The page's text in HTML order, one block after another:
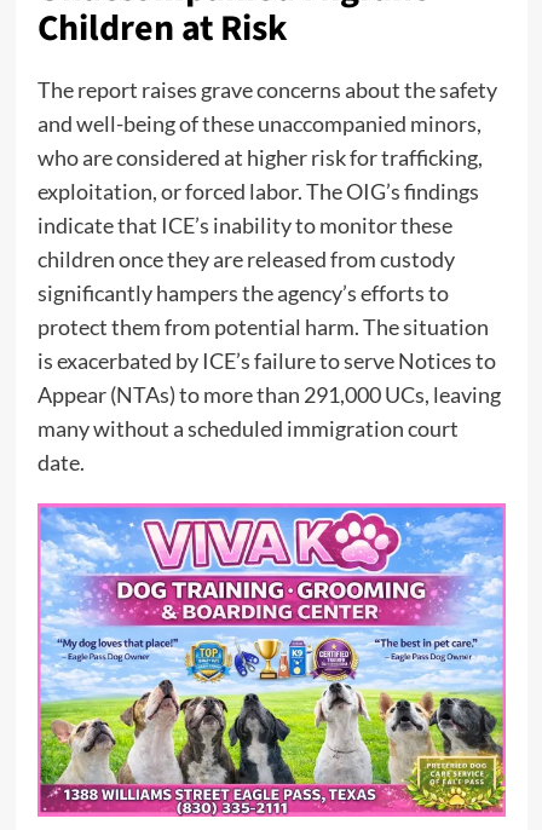
Children at Risk
The report raises grave concerns about the safety
and well-being of these unaccompanied minors,
who are considered at higher risk for trafficking,
exploitation, or forced labor. The OIG’s findings
indicate that ICE’s inability to monitor these
children once they are released from custody
significantly hampers the agency’s efforts to
protect them from potential harm. The situation
is exacerbated by ICE’s failure to serve Notices to
Appear (NTAs) to more than 291,000 UCs, leaving
many without a scheduled immigration court
date.